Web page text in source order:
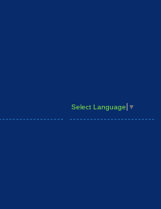
Select Language ▼